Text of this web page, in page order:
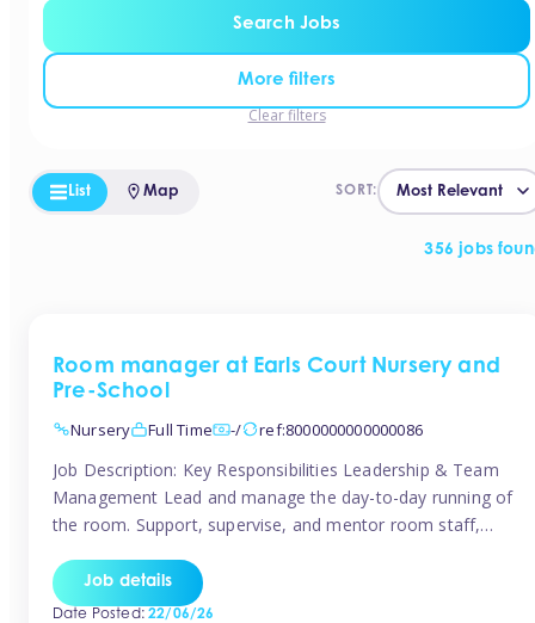
Search Jobs
More filters
Clear filters
356 jobs
SORT:
List Map
Room manager at Earls Court Nursery and
Pre-School
Nursery
Full Time -/ ref:8000000000000086
Job Description: Key Responsibilities Leadership & Team
Management Lead and manage the day-to-day running of
the room. Support, supervise, and mentor room staff,
responsibilities to ensure smooth operation of the room.
Carry out regular staff observations and supervisions,
Job details
Date Posted:22/06/26